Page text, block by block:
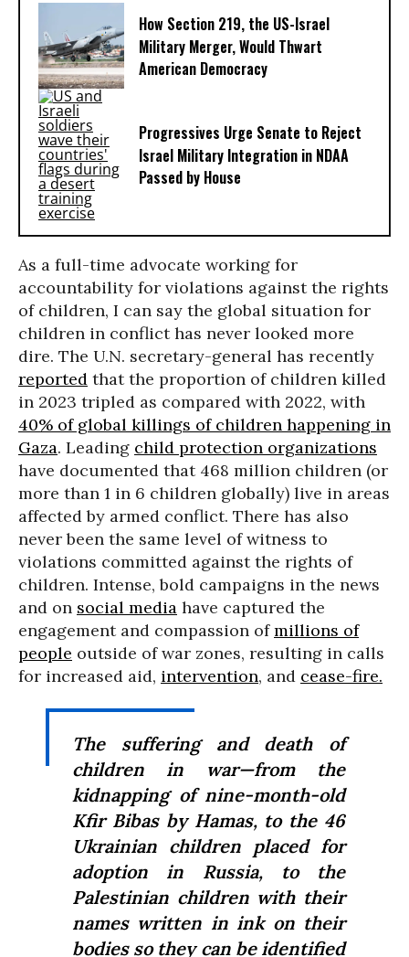
How Section 219, the US-Israel
Military Merger, Would Thwart
American Democracy
Progressives Urge Senate to Reject
Israel Military Integration in NDAA
Passed by House
As a full-time advocate working for
accountability for violations against the rights
of children, I can say the global situation for
children in conflict has never looked more
dire. The U.N. secretary-general has recently
reported that the proportion of children killed
in 2023 tripled as compared with 2022, with
40% of global killings of children happening in
Gaza. Leading child protection organizations
have documented that 468 million children (or
more than 1 in 6 children globally) live in areas
affected by armed conflict. There has also
never been the same level of witness to
violations committed against the rights of
children. Intense, bold campaigns in the news
and on social media have captured the
engagement and compassion ofmillions of
people outside of war zones, resulting in calls
for increased aid, intervention, and cease-fire.
The suffering and death of
children in war—from the
kidnapping of nine-month-old
Kfir Bibas by Hamas, to the 46
Ukrainian children placed for
adoption in Russia, to the
Palestinian children with their
names written in ink on their
bodies so they can be identified